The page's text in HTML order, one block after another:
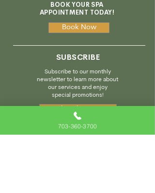
BOOK YOUR SPA
APPOINTMENT TODAY!
Book Now
SUBSCRIBE
Subscribe to our monthly
newsletter to learn more about
our services and enjoy
special promotions!
703-360-3700